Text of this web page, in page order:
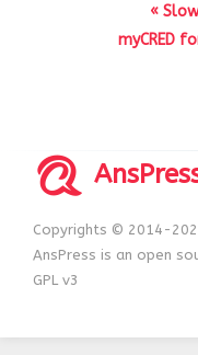
«
myCRED
Copyrights © 2014-
AnsPress is an open
GPL v3